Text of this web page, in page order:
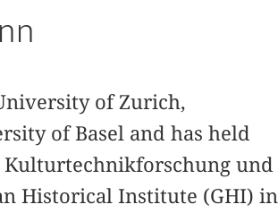
of Zurich,
of Basel and has held
und
Historical Institute (GHI) in